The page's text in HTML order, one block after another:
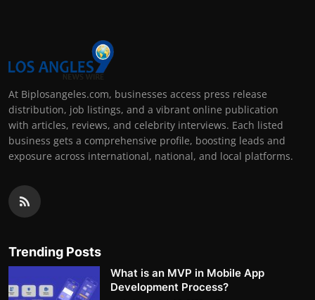
At Biplosangeles.com, businesses access press release
distribution, job listings, and a vibrant online publication
with articles, reviews, and celebrity interviews. Each listed
business gets a comprehensive profile, boosting leads and
exposure across international, national, and local platforms.
Trending Posts
What is an MVP in Mobile App
Development Process?